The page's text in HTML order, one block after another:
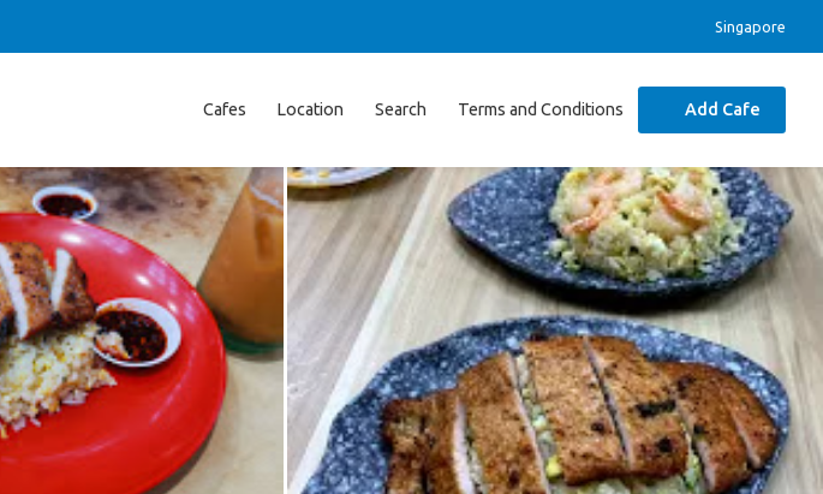
Singapore
Cafes Location Search Terms and Conditions Add Cafe